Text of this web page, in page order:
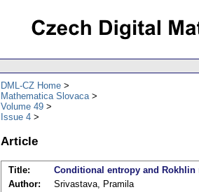
DML-CZ Home
Mathematica Slovaca
Volume 49
Issue 4
Article
Title:
Conditional entropy and Rokhlin
Author:
Srivastava, Pramila